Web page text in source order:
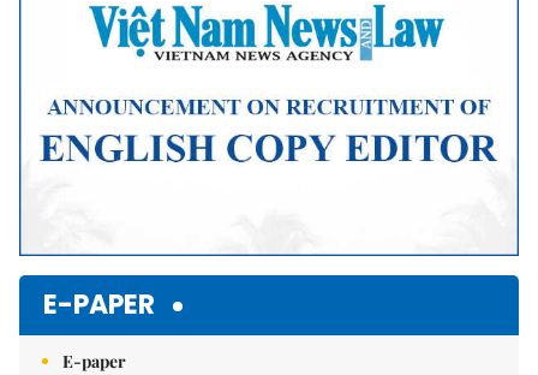
E-PAPER
E-paper